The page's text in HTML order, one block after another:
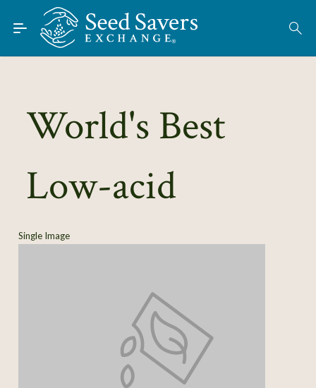
Skip to Main Content
Find Seeds
About
Learn
World's Best
Low-acid
Single Image